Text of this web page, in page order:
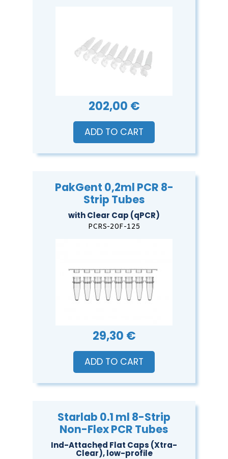
202,00 €
ADD TO CART
PakGent 0,2ml PCR 8-
Strip Tubes
with Clear Cap (qPCR)
PCRS-20F-125
29,30 €
ADD TO CART
Starlab 0.1 ml 8-Strip
Non-Flex PCR Tubes
Ind-Attached Flat Caps (Xtra-
Clear), low-profile